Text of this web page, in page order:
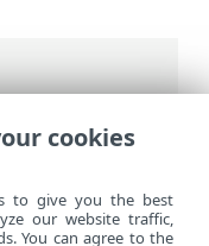
Business
Small
cookies
to give you the best
our website traffic,
You can agree to the